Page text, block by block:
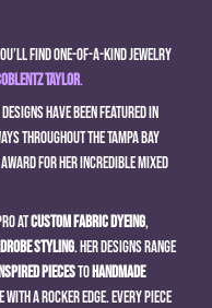
find one-of-a-kind jewelry
Taylor.
have been featured in
throughout the Tampa Bay
award for her incredible mixed
atcustom fabric dyeing,
styling. Her designs range
piecesto handmade
a rocker edge. Every piece